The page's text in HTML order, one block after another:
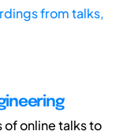
from talks,
of online talks to